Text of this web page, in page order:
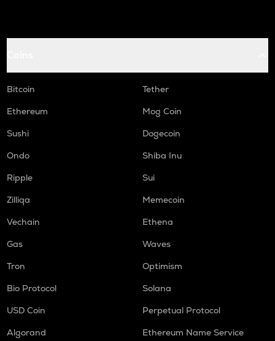
Bitcoin
Tether
Ethereum
Mog Coin
Sushi
Dogecoin
Ondo
Shiba Inu
Ripple
Sui
Zilliqa
Memecoin
Vechain
Ethena
Gas
Waves
Tron
Optimism
Bio Protocol
Solana
USD Coin
Perpetual Protocol
Algorand
Ethereum Name Service